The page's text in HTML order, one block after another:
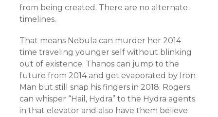
from being created. There are no alternate
timelines.
That means Nebula can murder her 2014
time traveling younger self without blinking
out of existence. Thanos can jump to the
future from 2014 and get evaporated by Iron
Man but still snap his fingers in 2018. Rogers
can whisper “Hail, Hydra” to the Hydra agents
in that elevator and also have them believe